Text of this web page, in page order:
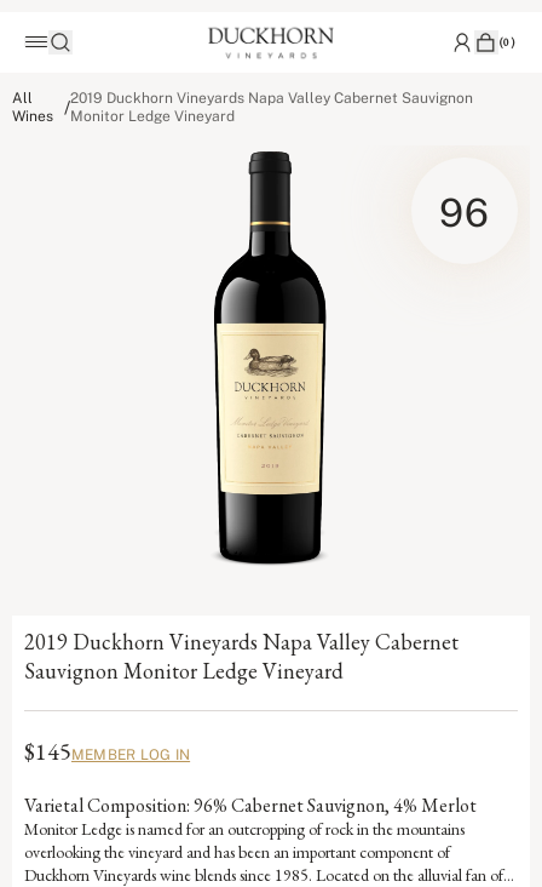
(0)
All
Wines
/2019 Duckhorn Vineyards Napa Valley Cabernet Sauvignon
Monitor Ledge Vineyard
96
2019 Duckhorn Vineyards Napa Valley Cabernet
Sauvignon Monitor Ledge Vineyard
$145MEMBER LOG IN
Varietal Composition: 96% Cabernet Sauvignon, 4% Merlot
Monitor Ledge is named for an outcropping of rock in the mountains
overlooking the vineyard and has been an important component of
Duckhorn Vineyards wine blends since 1985. Located on the alluvial fan of